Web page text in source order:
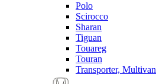
Polo
Scirocco
Sharan
Tiguan
Touareg
Touran
Transporter, Multivan